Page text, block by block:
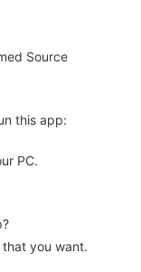
Source
this app:
PC.
that you want.